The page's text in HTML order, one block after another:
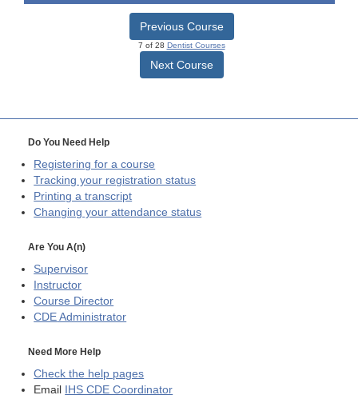
Previous Course
7 of 28 Dentist Courses
Next Course
Do You Need Help
Registering for a course
Tracking your registration status
Printing a transcript
Changing your attendance status
Are You A(n)
Supervisor
Instructor
Course Director
CDE Administrator
Need More Help
Check the help pages
Email IHS CDE Coordinator